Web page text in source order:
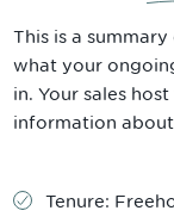
This is a
what your
in. Your sales
information
Tenure: